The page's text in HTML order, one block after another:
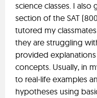
science classes. I
section of the SAT
tutored my
they are struggling
provided
concepts. Usually, in
to real-life examples
hypotheses using